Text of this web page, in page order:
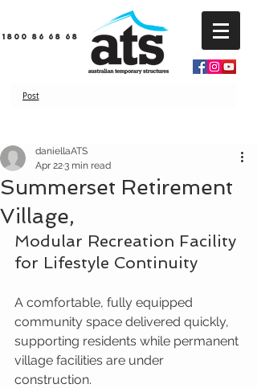
1800 86 68 68
Post
Summerset Retirement
Village,
daniellaATS
Apr 223 min read
Modular Recreation Facility
for Lifestyle Continuity
A comfortable, fully equipped
community space delivered quickly,
supporting residents while permanent
village facilities are under
construction.